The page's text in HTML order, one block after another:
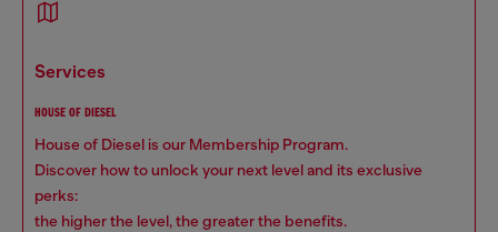
services
HOUSE OF DIESEL
House of Diesel is our Membership Program.
Discover how to unlock your next level and its exclusive
perks:
the higher the level, the greater the benefits.